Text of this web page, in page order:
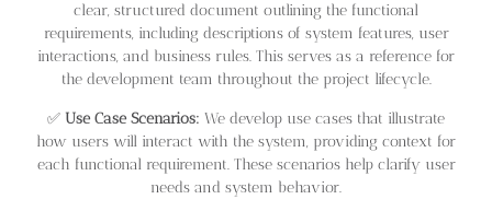
clear, structured document outlining the functional
requirements, including descriptions of system features, user
interactions, and business rules. This serves as a reference for
the development team throughout the project lifecycle.
✅ Use Case Scenarios: We develop use cases that illustrate
how users will interact with the system, providing context for
each functional requirement. These scenarios help clarify user
needs and system behavior.